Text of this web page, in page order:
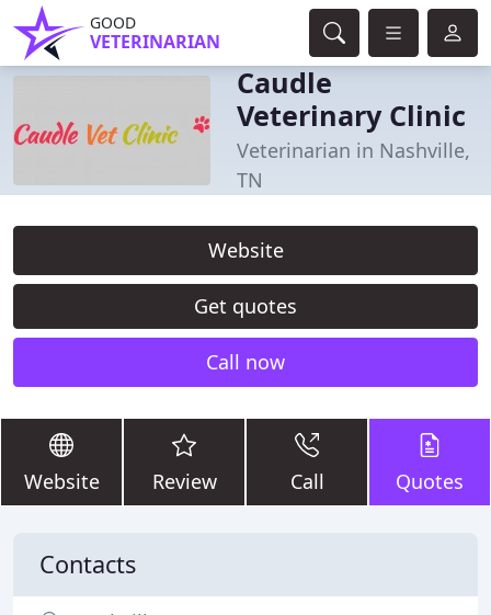
GOOD
VETERINARIAN
Caudle
Veterinary Clinic
Veterinarian in Nashville,
TN
Website
Get quotes
Call now
Website Review Call Quotes
Contacts